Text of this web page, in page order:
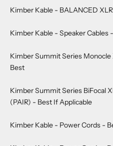
Kimber Kable - BALANCED
Kimber Kable - Speaker Cables
Kimber Summit Series Monocle
Best
Kimber Summit Series BiFocal
(PAIR) - Best If Applicable
Kimber Kable - Power Cords -